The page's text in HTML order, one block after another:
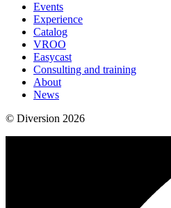
Events
Experience
Catalog
VROO
Easycast
Consulting and training
About
News
© Diversion 2026